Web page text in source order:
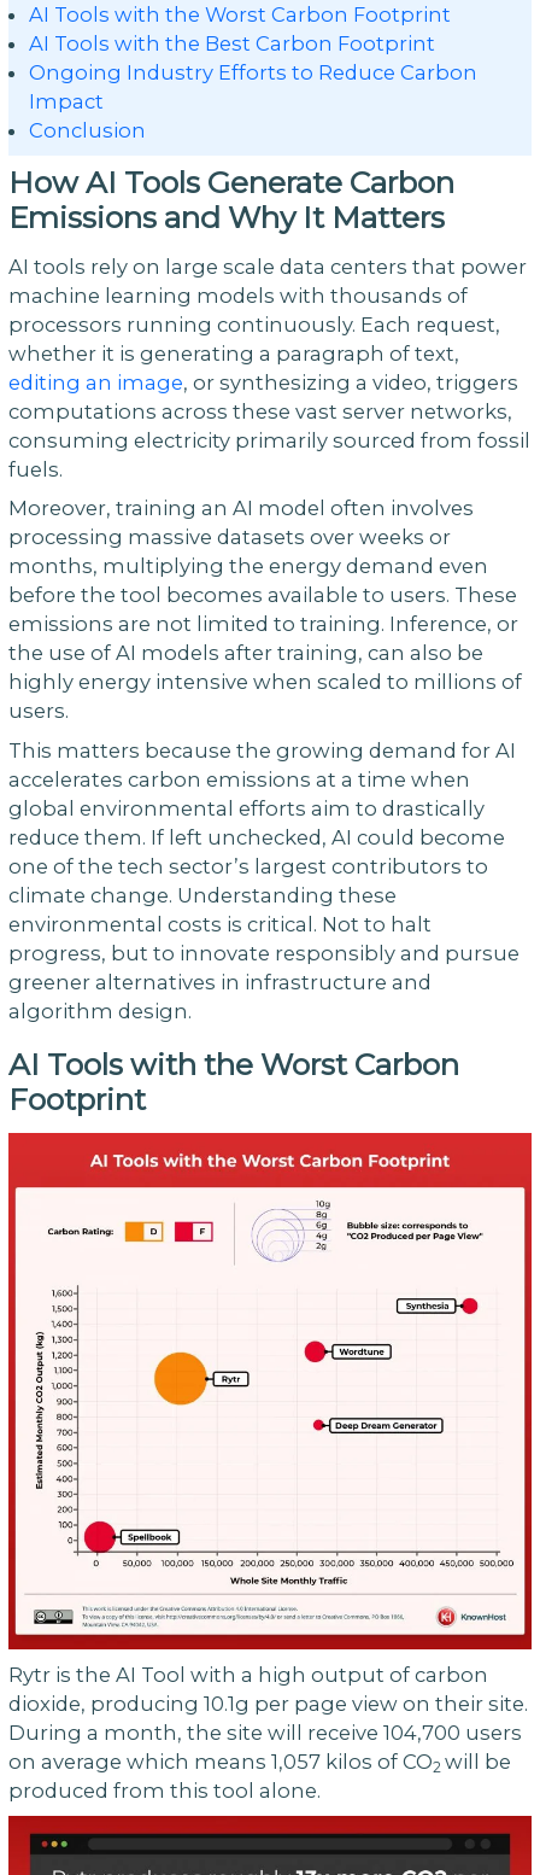
AI Tools with the Worst Carbon Footprint
AI Tools with the Best Carbon Footprint
Ongoing Industry Efforts to Reduce Carbon
Impact
Conclusion
How AI Tools Generate Carbon
Emissions and Why It Matters
AI tools rely on large scale data centers that power
machine learning models with thousands of
processors running continuously. Each request,
whether it is generating a paragraph of text,
editing an image, or synthesizing a video, triggers
computations across these vast server networks,
consuming electricity primarily sourced from fossil
fuels.
Moreover, training an AI model often involves
processing massive datasets over weeks or
months, multiplying the energy demand even
before the tool becomes available to users. These
emissions are not limited to training. Inference, or
the use of AI models after training, can also be
highly energy intensive when scaled to millions of
users.
This matters because the growing demand for AI
accelerates carbon emissions at a time when
global environmental efforts aim to drastically
reduce them. If left unchecked, AI could become
one of the tech sector’s largest contributors to
climate change. Understanding these
environmental costs is critical. Not to halt
progress, but to innovate responsibly and pursue
greener alternatives in infrastructure and
algorithm design.
AI Tools with the Worst Carbon
Footprint
Rytr is the AI Tool with a high output of carbon
dioxide, producing 10.1g per page view on their site.
During a month, the site will receive 104,700 users
on average which means 1,057 kilos of CO2 will be
produced from this tool alone.